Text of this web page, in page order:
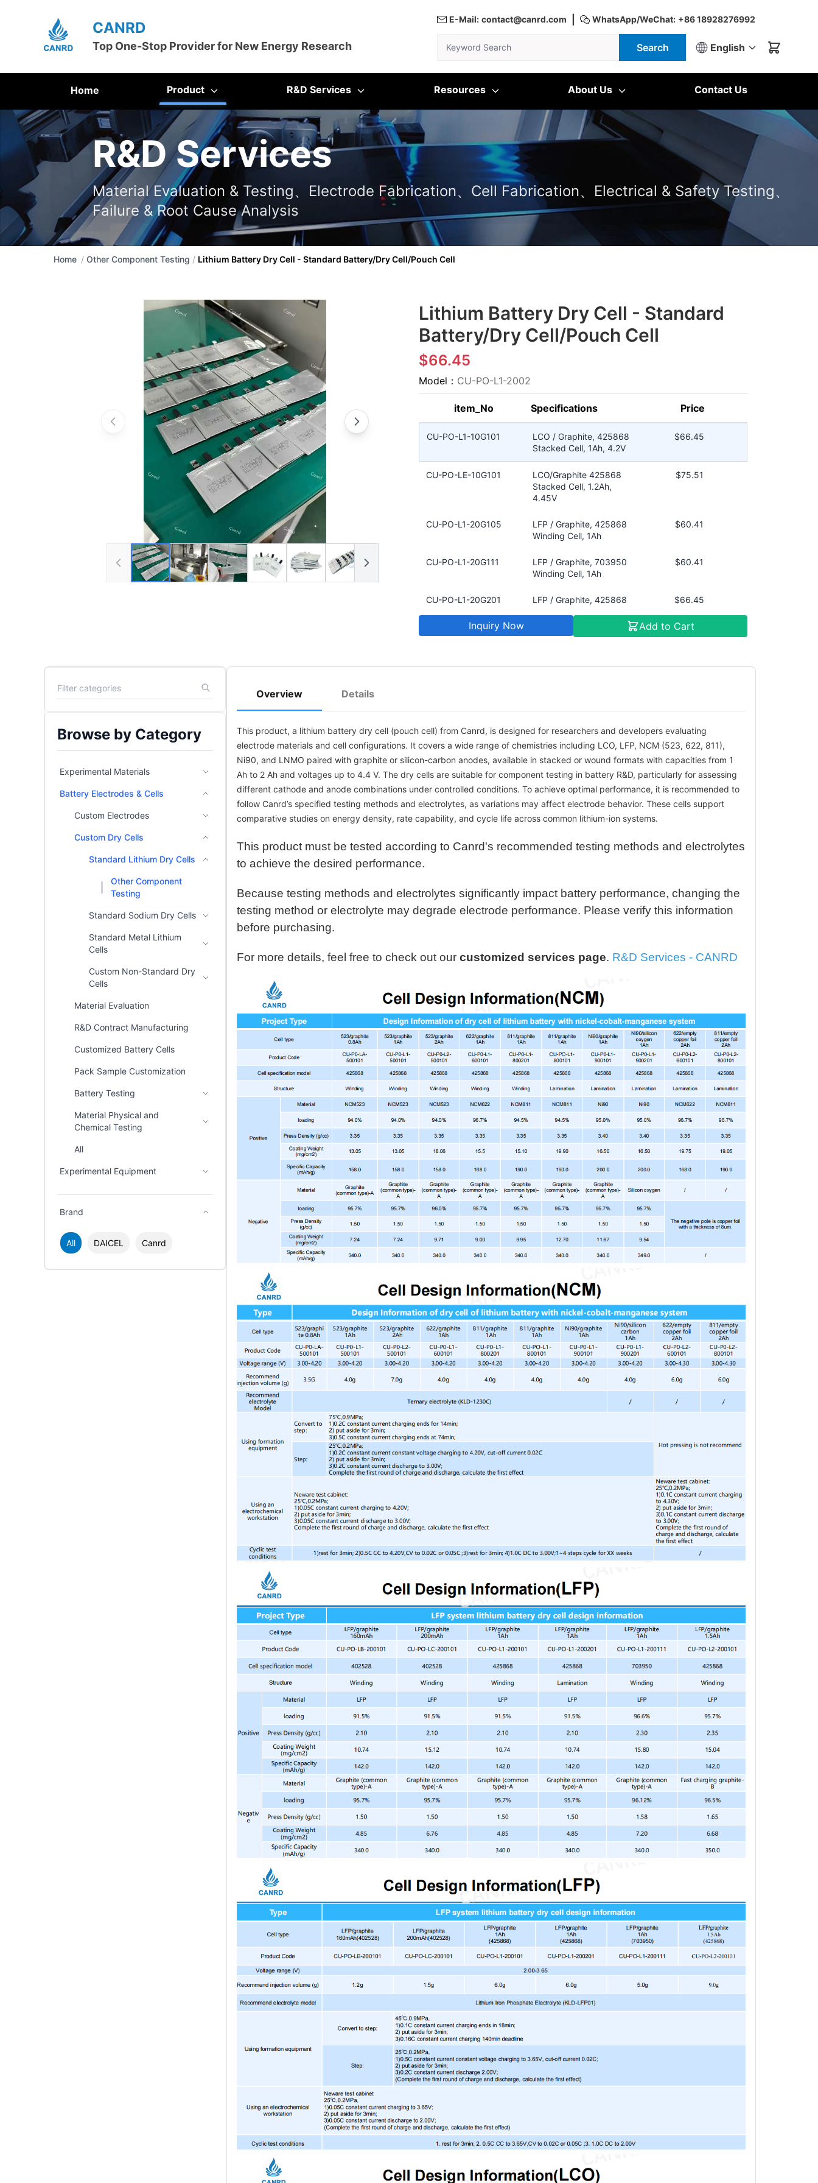
CANRD
Top One-Stop Provider for New Energy Research
E-Mail: contact@canrd.com WhatsApp/WeChat: +86 18928276992
Search English
Home Product R&D Services Resources About Us Contact Us
R&D Services
Material Evaluation & Testing、Electrode Fabrication、Cell Fabrication、Electrical & Safety Testing、
Failure & Root Cause Analysis
Home / Other Component Testing / Lithium Battery Dry Cell - Standard Battery/Dry Cell/Pouch Cell
Lithium Battery Dry Cell - Standard
Battery/Dry Cell/Pouch Cell
$66.45
Model： CU-PO-L1-2002
item_No Specifications Price
CU-PO-L1-10G101
LCO / Graphite, 425868
Stacked Cell, 1Ah, 4.2V
$66.45
CU-PO-LE-10G101
LCO/Graphite 425868
Stacked Cell, 1.2Ah,
4.45V
$75.51
CU-PO-L1-20G105
LFP / Graphite, 425868
Winding Cell, 1Ah
$60.41
CU-PO-L1-20G111
LFP / Graphite, 703950
Winding Cell, 1Ah
$60.41
CU-PO-L1-20G201
LFP / Graphite, 425868
$66.45
CU-PO-L1-6PG105
NCM 622 / Graphite,
$60.41
1Ah, 4.2V
CU-PO-LF-20G105
LFP / Graphite, 425868
Winding Cell, 1.5Ah
$69.47
CU-PO-L2-6PC101
NCM 622 / Bare Copper
Foil, 425868 Stacked
Cell, 2Ah, 4.3V
$84.57
CU-PO-LB-20G105
LFP / Graphite, 402528
CU-PO-LD-8SG101
NCM 811 / Graphite,
425868 Stacked Cell,
$84.57
425868 Winding Cell,
CU-PO-L1-3SG101
NCM 613 / Graphite,
425868 Stacked Cell,
1Ah, 4.4V
CU-PO-L1-5SG105
NCM 523 / Graphite,
425868 Winding Cell,
1Ah, 4.2V
$60.41
CU-PO-L1-8SS101
NCM 811 / 15% Si-C,
425868 Stacked Cell,
$96.65
CU-PO-L2-20G101
LFP / Graphite, 425868
Stacked Cell, 2Ah
$72.49
CU-PO-L1-N0G101
LNMO/Gr Laminated Cell
425868, 1 Ah
Inquiry Now Add to Cart
Browse by Category
Experimental Materials
Battery Electrodes & Cells
Custom Electrodes
Custom Dry Cells
Standard Lithium Dry Cells
Other Component
Testing
Standard Sodium Dry Cells
Standard Metal Lithium
Cells
Custom Non-Standard Dry
Cells
Material Evaluation
R&D Contract Manufacturing
Customized Battery Cells
Pack Sample Customization
Battery Testing
Material Physical and
Chemical Testing
All
Experimental Equipment
Brand
All DAICEL Canrd
Overview Details
This product, a lithium battery dry cell (pouch cell) from Canrd, is designed for researchers and developers evaluating
electrode materials and cell configurations. It covers a wide range of chemistries including LCO, LFP, NCM (523, 622, 811),
Ni90, and LNMO paired with graphite or silicon-carbon anodes, available in stacked or wound formats with capacities from 1
Ah to 2 Ah and voltages up to 4.4 V. The dry cells are suitable for component testing in battery R&D, particularly for assessing
different cathode and anode combinations under controlled conditions. To achieve optimal performance, it is recommended to
follow Canrd’s specified testing methods and electrolytes, as variations may affect electrode behavior. These cells support
comparative studies on energy density, rate capability, and cycle life across common lithium-ion systems.
This product must be tested according to Canrd's recommended testing methods and electrolytes
to achieve the desired performance.
Because testing methods and electrolytes significantly impact battery performance, changing the
testing method or electrolyte may degrade electrode performance. Please verify this information
before purchasing.
For more details, feel free to check out our customized services page. R&D Services - CANRD